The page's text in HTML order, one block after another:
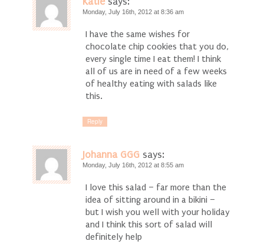
Monday, July 16th, 2012 at 8:36 am
I have the same wishes for
chocolate chip cookies that you do,
every single time I eat them! I think
all of us are in need of a few weeks
of healthy eating with salads like
this.
Reply
Johanna GGG says:
Monday, July 16th, 2012 at 8:55 am
I love this salad – far more than the
idea of sitting around in a bikini –
but I wish you well with your holiday
and I think this sort of salad will
definitely help